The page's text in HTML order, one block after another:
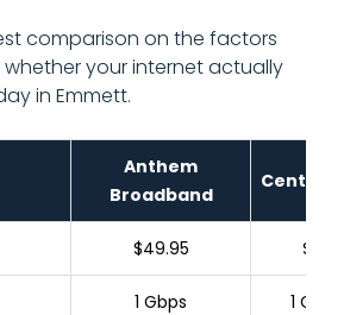
comparison on the factors
your internet actually
in Emmett.
Anthem
Broadband
$49.95 $65
1 Gbps 1 Gbps